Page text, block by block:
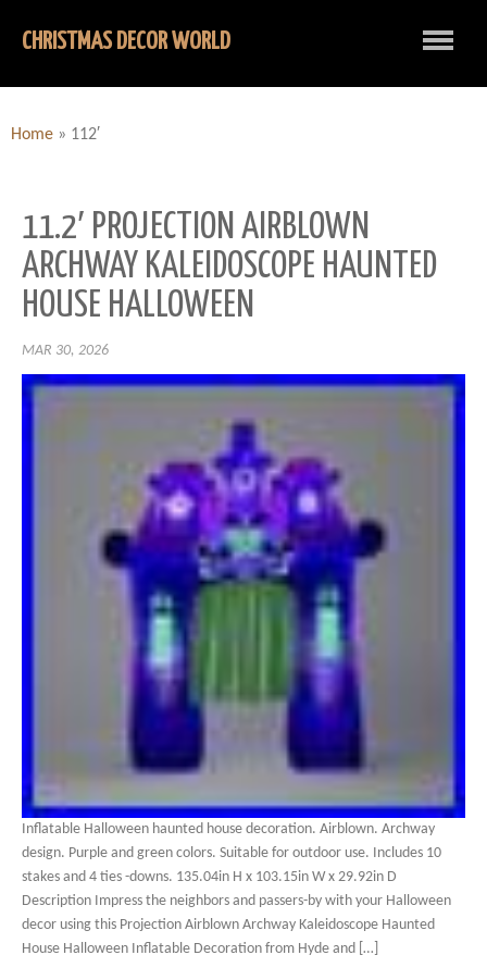
CHRISTMAS DECOR WORLD
Home » 112′
11.2′ PROJECTION AIRBLOWN
ARCHWAY KALEIDOSCOPE HAUNTED
HOUSE HALLOWEEN
MAR 30, 2026
Inflatable Halloween haunted house decoration. Airblown. Archway
design. Purple and green colors. Suitable for outdoor use. Includes 10
stakes and 4 ties -downs. 135.04in H x 103.15in W x 29.92in D
Description Impress the neighbors and passers-by with your Halloween
decor using this Projection Airblown Archway Kaleidoscope Haunted
House Halloween Inflatable Decoration from Hyde and […]